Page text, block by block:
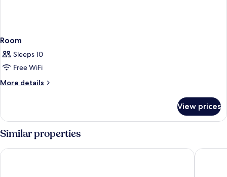
Room
Sleeps 10
Free WiFi
More details
More
View prices
Similar properties
PortoBay Falésia Alfagar